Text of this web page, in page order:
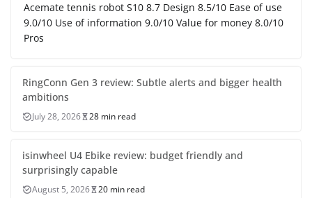
Acemate tennis robot S10 8.7 Design 8.5/10 Ease of use
9.0/10 Use of information 9.0/10 Value for money 8.0/10
Pros
RingConn Gen 3 review: Subtle alerts and bigger health
ambitions
July 28, 2026 28 min read
isinwheel U4 Ebike review: budget friendly and
surprisingly capable
August 5, 2026 20 min read